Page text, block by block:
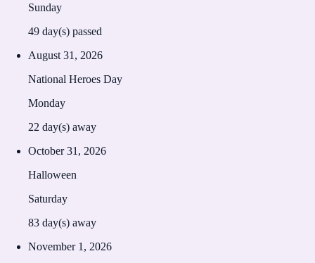
Sunday
49 day(s) passed
August 31, 2026
National Heroes Day
Monday
22 day(s) away
October 31, 2026
Halloween
Saturday
83 day(s) away
November 1, 2026